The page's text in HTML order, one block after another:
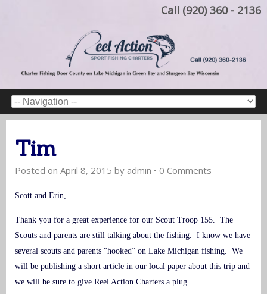
Call (920) 360 - 2136
Tim
Posted on April 8, 2015 by admin • 0 Comments
Scott and Erin,
Thank you for a great experience for our Scout Troop 155. The
Scouts and parents are still talking about the fishing. I know we have
several scouts and parents “hooked” on Lake Michigan fishing. We
will be publishing a short article in our local paper about this trip and
we will be sure to give Reel Action Charters a plug.